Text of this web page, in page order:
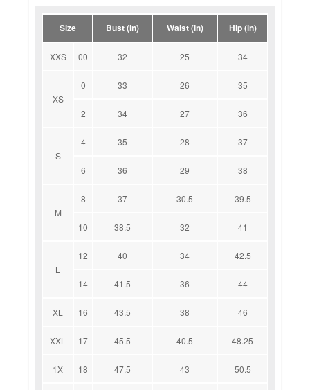
Size Bust (in) Waist (in) Hip (in)
XXS 00 32 25 34
XS
0 33 26 35
2 34 27 36
S
4 35 28 37
6 36 29 38
M
8 37 30.5 39.5
10 38.5 32 41
L
12 40 34 42.5
14 41.5 36 44
XL 16 43.5 38 46
XXL 17 45.5 40.5 48.25
1X 18 47.5 43 50.5